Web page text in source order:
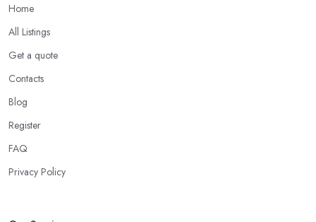
Home
All Listings
Get a quote
Contacts
Blog
Register
FAQ
Privacy Policy